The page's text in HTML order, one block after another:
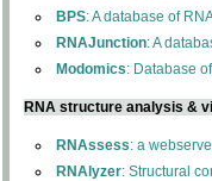
BPS: A database of
RNAJunction: A
Modomics: Database
RNA structure analysis &
RNAssess: a
RNAlyzer: Structural